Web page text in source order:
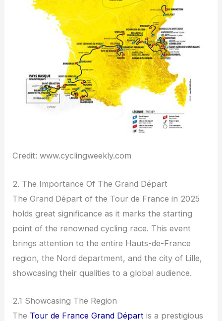
Credit: www.cyclingweekly.com
2. The Importance Of The Grand Départ
The Grand Départ of the Tour de France in 2025
holds great significance as it marks the starting
point of the renowned cycling race. This event
brings attention to the entire Hauts-de-France
region, the Nord department, and the city of Lille,
showcasing their qualities to a global audience.
2.1 Showcasing The Region
The Tour de France Grand Départ is a prestigious